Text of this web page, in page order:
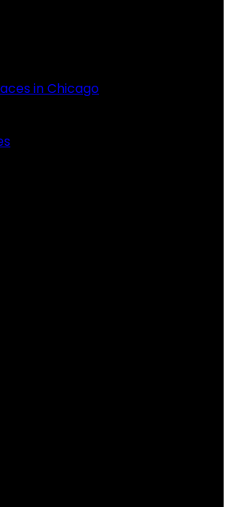
in Chicago